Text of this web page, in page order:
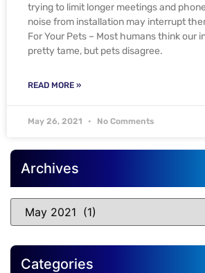
trying to limit longer meetings and
noise from installation may interrupt
For Your Pets – Most humans think our
pretty tame, but pets disagree.
READ MORE »
May 26, 2021 No Comments
Archives
Categories